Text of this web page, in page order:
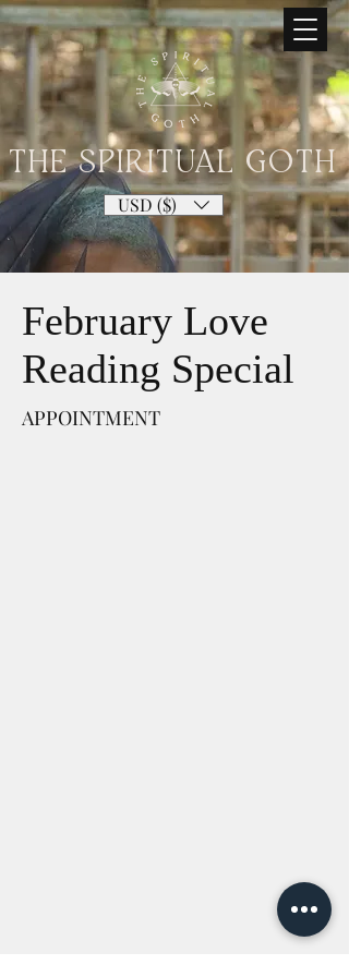
THE SPIRITUAL GOTH
USD ($)
February Love
Reading Special
APPOINTMENT